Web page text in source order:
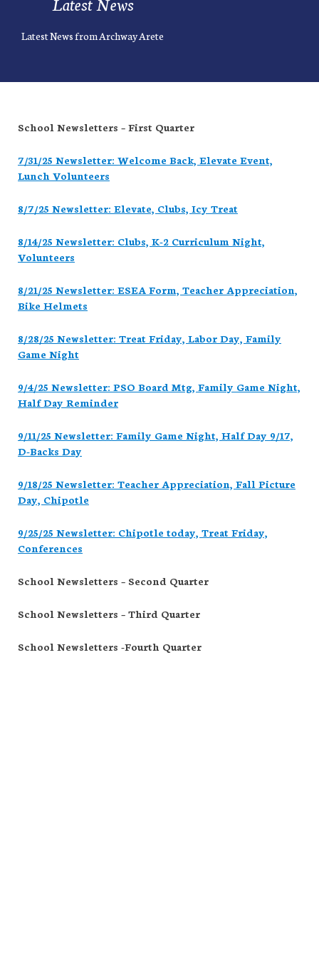
Latest News from Archway Arete
School Newsletters – First Quarter
7/31/25 Newsletter: Welcome Back, Elevate Event,
Lunch Volunteers
8/7/25 Newsletter: Elevate, Clubs, Icy Treat
8/14/25 Newsletter: Clubs, K-2 Curriculum Night,
Volunteers
8/21/25 Newsletter: ESEA Form, Teacher Appreciation,
Bike Helmets
8/28/25 Newsletter: Treat Friday, Labor Day, Family
Game Night
9/4/25 Newsletter: PSO Board Mtg, Family Game Night,
Half Day Reminder
9/11/25 Newsletter: Family Game Night, Half Day 9/17,
D-Backs Day
9/18/25 Newsletter: Teacher Appreciation, Fall Picture
Day, Chipotle
9/25/25 Newsletter: Chipotle today, Treat Friday,
Conferences
School Newsletters – Second Quarter
School Newsletters – Third Quarter
School Newsletters -Fourth Quarter